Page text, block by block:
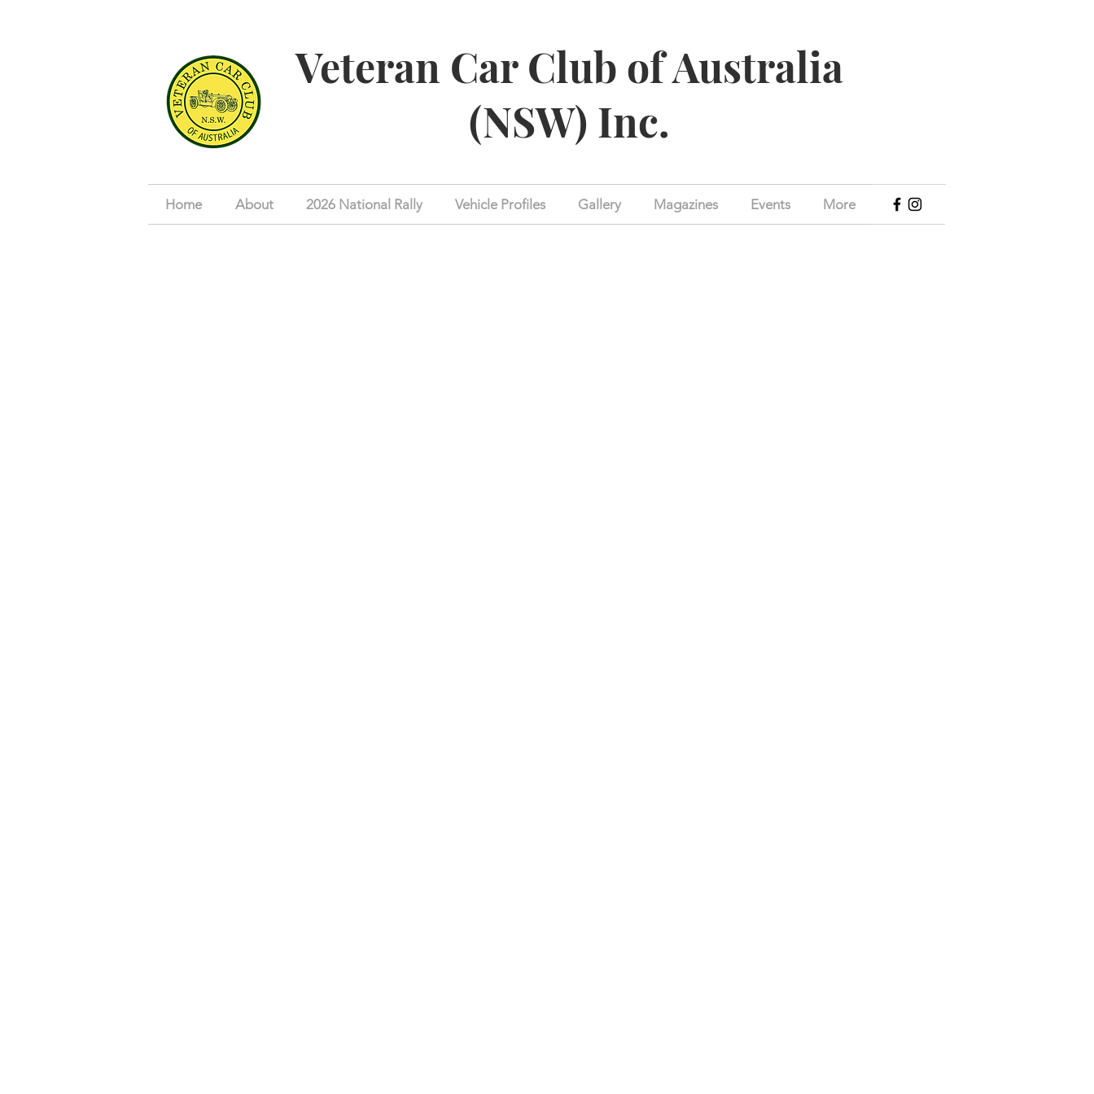
Veteran Car Club of Australia
(NSW) Inc.
Home About 2026 National Rally Vehicle Profiles Gallery Magazines Events More